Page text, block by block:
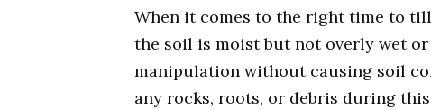
When it comes to the right time to
the soil is moist but not overly wet
manipulation without causing soil
any rocks, roots, or debris during